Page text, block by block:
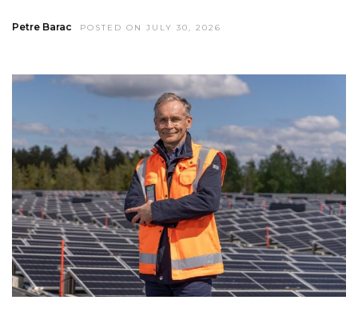
Petre Barac POSTED ON JULY 30, 2026